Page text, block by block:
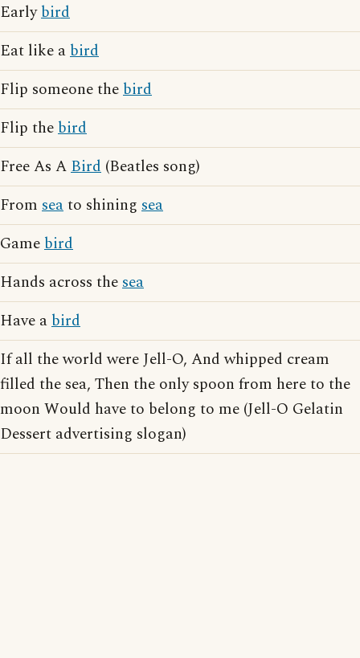
Earlybird
Eat like abird
Flip someone thebird
Flip thebird
Free As ABird (Beatles song)
From seato shining sea
Gamebird
Hands across thesea
Have abird
If all the world were Jell-O, And whipped cream
filled the sea, Then the only spoon from here to the
moon Would have to belong to me (Jell-O Gelatin
Dessert advertising slogan)